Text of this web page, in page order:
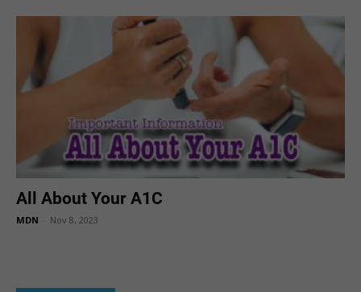
All About Your A1C
MDN Nov 8, 2023